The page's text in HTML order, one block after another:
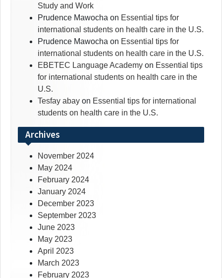
Study and Work
Prudence Mawocha on Essential tips for
international students on health care in the U.S.
Prudence Mawocha on Essential tips for
international students on health care in the U.S.
EBETEC Language Academy on Essential tips
for international students on health care in the
U.S.
Tesfay abay on Essential tips for international
students on health care in the U.S.
Archives
November 2024
May 2024
February 2024
January 2024
December 2023
September 2023
June 2023
May 2023
April 2023
March 2023
February 2023